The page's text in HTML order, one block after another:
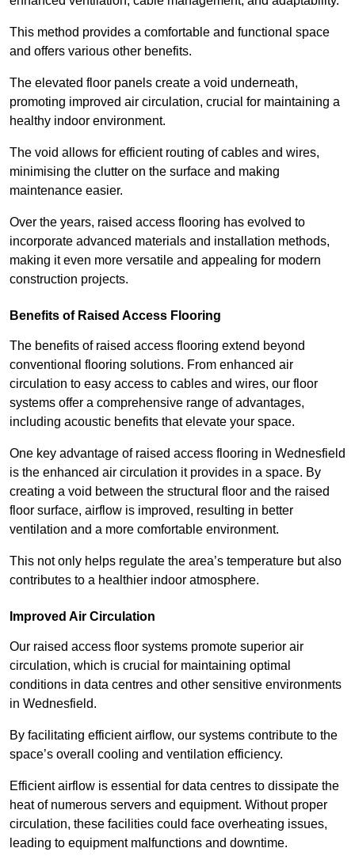
This method provides a comfortable and functional space
and offers various other benefits.
The elevated floor panels create a void underneath,
promoting improved air circulation, crucial for maintaining a
healthy indoor environment.
The void allows for efficient routing of cables and wires,
minimising the clutter on the surface and making
maintenance easier.
Over the years, raised access flooring has evolved to
incorporate advanced materials and installation methods,
making it even more versatile and appealing for modern
construction projects.
Benefits of Raised Access Flooring
The benefits of raised access flooring extend beyond
conventional flooring solutions. From enhanced air
circulation to easy access to cables and wires, our floor
systems offer a comprehensive range of advantages,
including acoustic benefits that elevate your space.
One key advantage of raised access flooring in Wednesfield
is the enhanced air circulation it provides in a space. By
creating a void between the structural floor and the raised
floor surface, airflow is improved, resulting in better
ventilation and a more comfortable environment.
This not only helps regulate the area’s temperature but also
contributes to a healthier indoor atmosphere.
Improved Air Circulation
Our raised access floor systems promote superior air
circulation, which is crucial for maintaining optimal
conditions in data centres and other sensitive environments
in Wednesfield.
By facilitating efficient airflow, our systems contribute to the
space’s overall cooling and ventilation efficiency.
Efficient airflow is essential for data centres to dissipate the
heat of numerous servers and equipment. Without proper
circulation, these facilities could face overheating issues,
leading to equipment malfunctions and downtime.